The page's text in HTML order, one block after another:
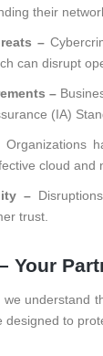
their
–
can disrupt
–
(IA)
Organizations
cloud
–
trust.
Your
we understand
designed to